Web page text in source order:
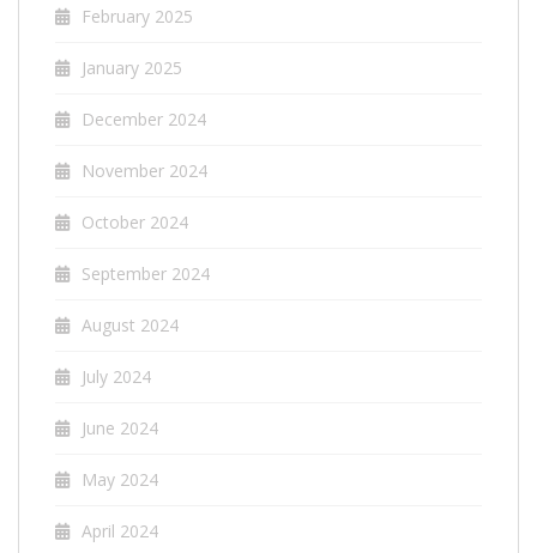
February 2025
January 2025
December 2024
November 2024
October 2024
September 2024
August 2024
July 2024
June 2024
May 2024
April 2024